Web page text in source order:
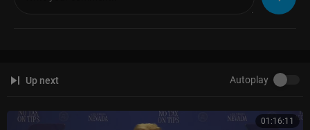
Up next Autoplay
01:16:11